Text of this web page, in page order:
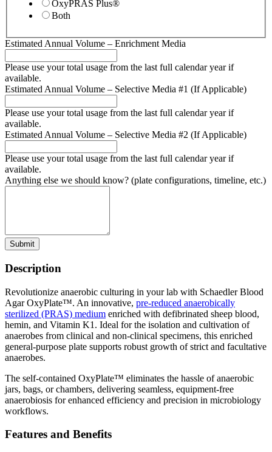
OxyPRAS Plus®
Both
Estimated Annual Volume – Enrichment Media
Please use your total usage from the last full calendar year if
available.
Estimated Annual Volume – Selective Media #1 (If Applicable)
Please use your total usage from the last full calendar year if
available.
Estimated Annual Volume – Selective Media #2 (If Applicable)
Please use your total usage from the last full calendar year if
available.
Anything else we should know? (plate configurations, timeline, etc.)
Submit
Description
Revolutionize anaerobic culturing in your lab with Schaedler Blood
Agar OxyPlate™. An innovative, pre-reduced anaerobically
sterilized (PRAS) medium enriched with defibrinated sheep blood,
hemin, and Vitamin K1. Ideal for the isolation and cultivation of
anaerobes from clinical and non-clinical specimens, this enriched
general-purpose plate supports robust growth of strict and facultative
anaerobes.
The self-contained OxyPlate™ eliminates the hassle of anaerobic
jars, bags, or chambers, delivering seamless, equipment-free
anaerobiosis for enhanced efficiency and precision in microbiology
workflows.
Features and Benefits